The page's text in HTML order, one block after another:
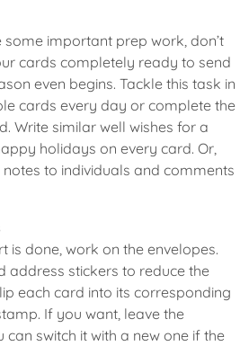
some important prep work, don’t
cards completely ready to send
even begins. Tackle this task in
cards every day or complete the
Write similar well wishes for a
holidays on every card. Or,
to individuals and comments
is done, work on the envelopes.
address stickers to reduce the
each card into its corresponding
If you want, leave the
switch it with a new one if the